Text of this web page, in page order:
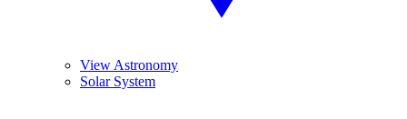
View Astronomy
Solar System